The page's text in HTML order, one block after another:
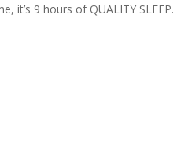
it’s 9 hours of QUALITY